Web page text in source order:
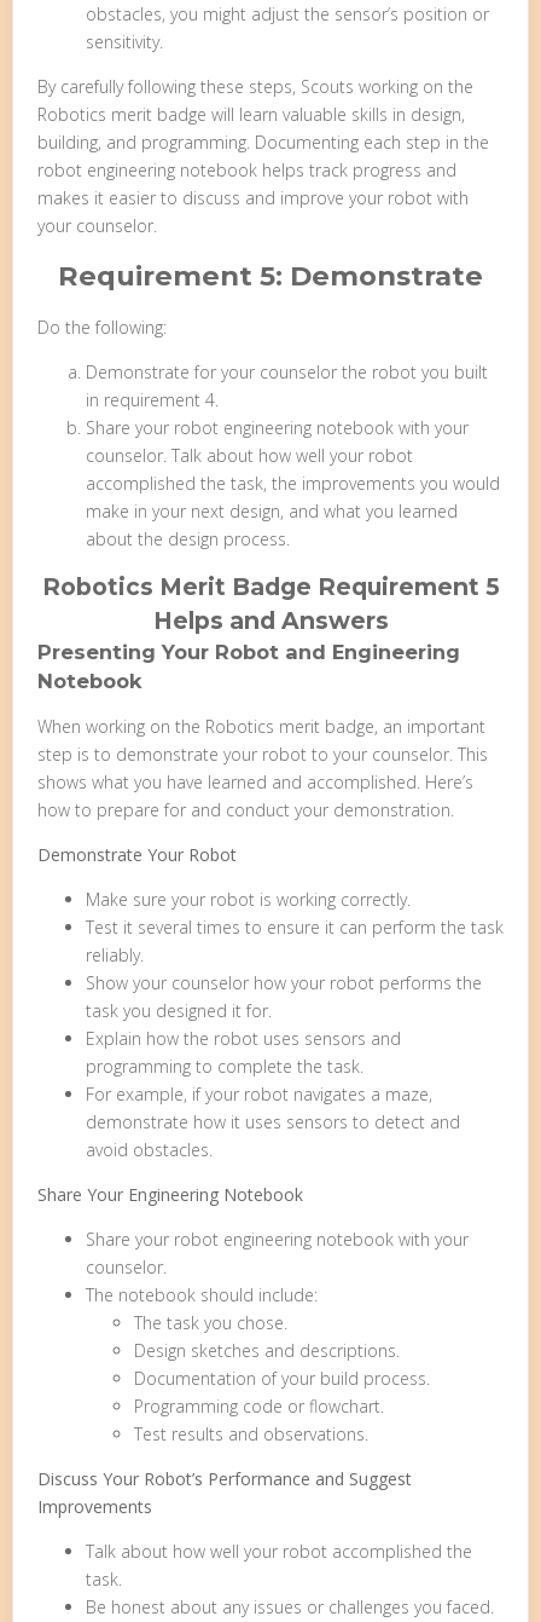
obstacles, you might adjust the sensor’s position or
sensitivity.
By carefully following these steps, Scouts working on the
Robotics merit badge will learn valuable skills in design,
building, and programming. Documenting each step in the
robot engineering notebook helps track progress and
makes it easier to discuss and improve your robot with
your counselor.
Requirement 5: Demonstrate
Do the following:
Demonstrate for your counselor the robot you built
in requirement 4.
Share your robot engineering notebook with your
counselor. Talk about how well your robot
accomplished the task, the improvements you would
make in your next design, and what you learned
about the design process.
Robotics Merit Badge Requirement 5
Helps and Answers
Presenting Your Robot and Engineering
Notebook
When working on the Robotics merit badge, an important
step is to demonstrate your robot to your counselor. This
shows what you have learned and accomplished. Here’s
how to prepare for and conduct your demonstration.
Demonstrate Your Robot
Make sure your robot is working correctly.
Test it several times to ensure it can perform the task
reliably.
Show your counselor how your robot performs the
task you designed it for.
Explain how the robot uses sensors and
programming to complete the task.
For example, if your robot navigates a maze,
demonstrate how it uses sensors to detect and
avoid obstacles.
Share Your Engineering Notebook
Share your robot engineering notebook with your
counselor.
The notebook should include:
The task you chose.
Design sketches and descriptions.
Documentation of your build process.
Programming code or flowchart.
Test results and observations.
Discuss Your Robot’s Performance and Suggest
Improvements
Talk about how well your robot accomplished the
task.
Be honest about any issues or challenges you faced.